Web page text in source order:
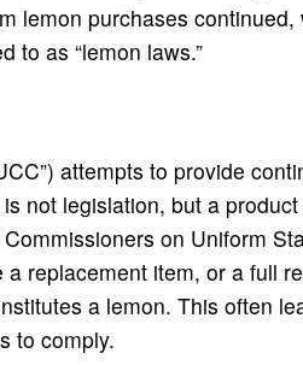
lemon purchases continued,
to as “lemon laws.”
attempts to provide
not legislation, but a
on Uniform
replacement item, or a full
a lemon. This often
to comply.